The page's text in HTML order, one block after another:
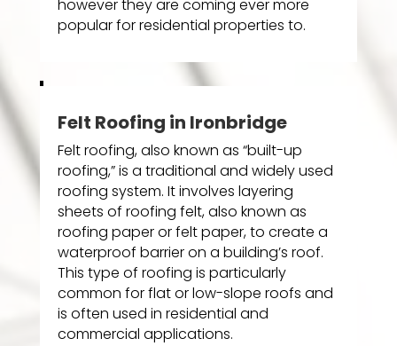
however they are coming ever more
popular for residential properties to.
Felt Roofing in Ironbridge
Felt roofing, also known as “built-up
roofing,” is a traditional and widely used
roofing system. It involves layering
sheets of roofing felt, also known as
roofing paper or felt paper, to create a
waterproof barrier on a building’s roof.
This type of roofing is particularly
common for flat or low-slope roofs and
is often used in residential and
commercial applications.